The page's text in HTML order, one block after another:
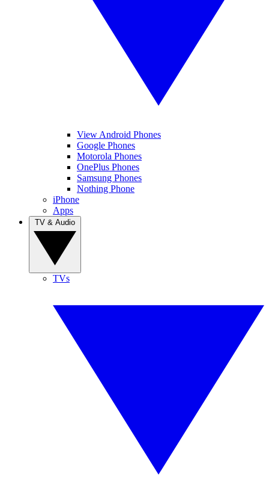
View Android Phones
Google Phones
Motorola Phones
OnePlus Phones
Samsung Phones
Nothing Phone
iPhone
Apps
TVs